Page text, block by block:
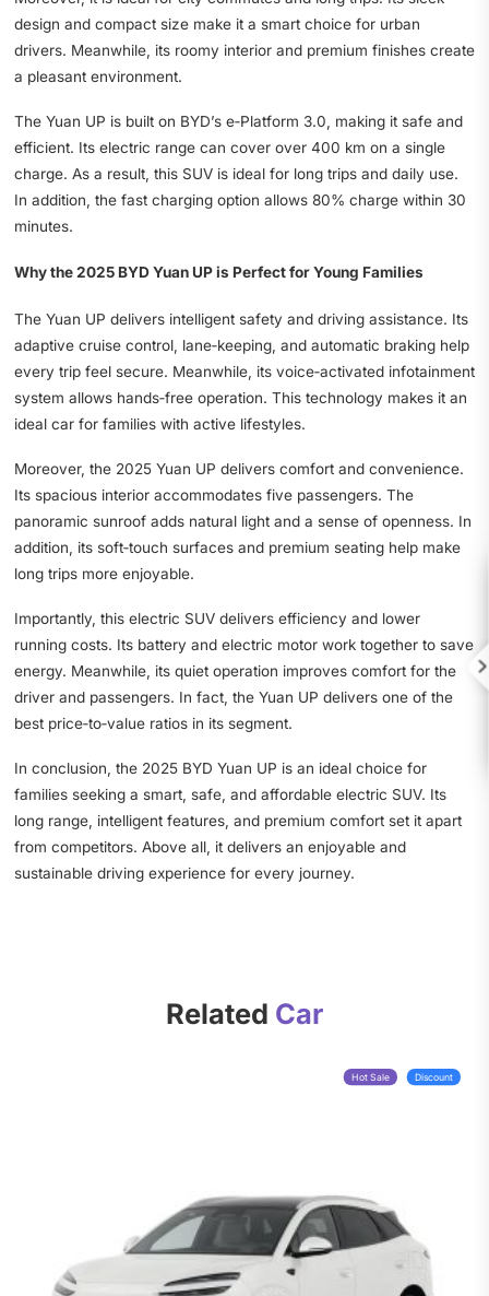
design and compact size make it a smart choice for urban
drivers. Meanwhile, its roomy interior and premium finishes create
a pleasant environment.
The Yuan UP is built on BYD’s e‑Platform 3.0, making it safe and
efficient. Its electric range can cover over 400 km on a single
charge. As a result, this SUV is ideal for long trips and daily use.
In addition, the fast charging option allows 80% charge within 30
minutes.
Why the 2025 BYD Yuan UP is Perfect for Young Families
The Yuan UP delivers intelligent safety and driving assistance. Its
adaptive cruise control, lane‑keeping, and automatic braking help
every trip feel secure. Meanwhile, its voice‑activated infotainment
system allows hands‑free operation. This technology makes it an
ideal car for families with active lifestyles.
Moreover, the 2025 Yuan UP delivers comfort and convenience.
Its spacious interior accommodates five passengers. The
panoramic sunroof adds natural light and a sense of openness. In
addition, its soft‑touch surfaces and premium seating help make
long trips more enjoyable.
Importantly, this electric SUV delivers efficiency and lower
running costs. Its battery and electric motor work together to save
energy. Meanwhile, its quiet operation improves comfort for the
driver and passengers. In fact, the Yuan UP delivers one of the
best price‑to‑value ratios in its segment.
In conclusion, the 2025 BYD Yuan UP is an ideal choice for
families seeking a smart, safe, and affordable electric SUV. Its
long range, intelligent features, and premium comfort set it apart
from competitors. Above all, it delivers an enjoyable and
sustainable driving experience for every journey.
Related Car
Hot Sale Discount
